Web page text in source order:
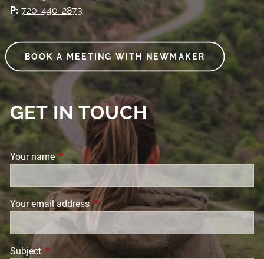
P: 720-440-2873
BOOK A MEETING WITH NEWMAKER
GET IN TOUCH
Your name This field is required.
Your email addressThis field is required.
Subject This field is required.